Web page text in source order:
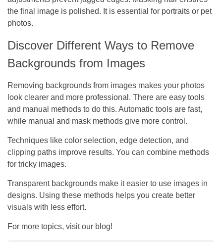
the final image is polished. It is essential for portraits or pet
photos.
Discover Different Ways to Remove
Backgrounds from Images
Removing backgrounds from images makes your photos
look clearer and more professional. There are easy tools
and manual methods to do this. Automatic tools are fast,
while manual and mask methods give more control.
Techniques like color selection, edge detection, and
clipping paths improve results. You can combine methods
for tricky images.
Transparent backgrounds make it easier to use images in
designs. Using these methods helps you create better
visuals with less effort.
For more topics, visit our blog!